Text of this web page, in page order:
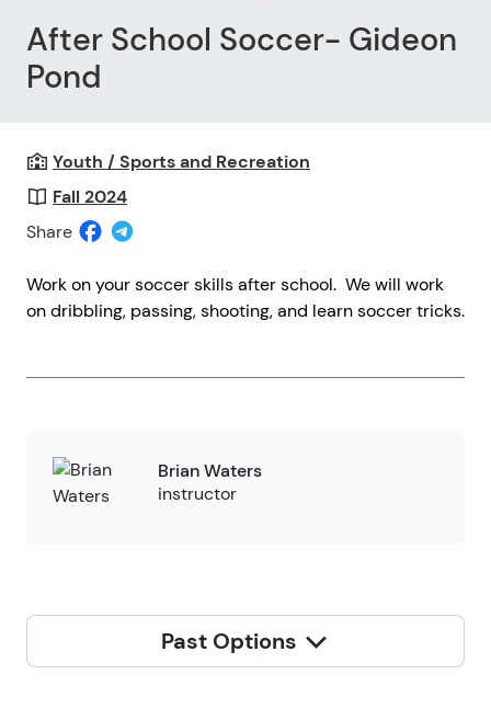
After School Soccer- Gideon
Pond
Youth / Sports and Recreation
Fall 2024
Share
Work on your soccer skills after school. We will work
on dribbling, passing, shooting, and learn soccer tricks.
Brian Waters
instructor
Past Options